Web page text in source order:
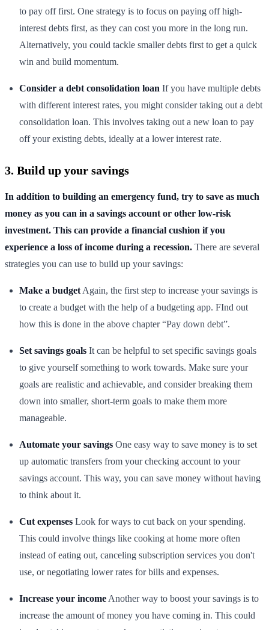
to pay off first. One strategy is to focus on paying off high-
interest debts first, as they can cost you more in the long run.
Alternatively, you could tackle smaller debts first to get a quick
win and build momentum.
Consider a debt consolidation loan If you have multiple debts
with different interest rates, you might consider taking out a debt
consolidation loan. This involves taking out a new loan to pay
off your existing debts, ideally at a lower interest rate.
3. Build up your savings
In addition to building an emergency fund, try to save as much
money as you can in a savings account or other low-risk
investment. This can provide a financial cushion if you
experience a loss of income during a recession. There are several
strategies you can use to build up your savings:
Make a budget Again, the first step to increase your savings is
to create a budget with the help of a budgeting app. FInd out
how this is done in the above chapter “Pay down debt”.
Set savings goals It can be helpful to set specific savings goals
to give yourself something to work towards. Make sure your
goals are realistic and achievable, and consider breaking them
down into smaller, short-term goals to make them more
manageable.
Automate your savings One easy way to save money is to set
up automatic transfers from your checking account to your
savings account. This way, you can save money without having
to think about it.
Cut expenses Look for ways to cut back on your spending.
This could involve things like cooking at home more often
instead of eating out, canceling subscription services you don't
use, or negotiating lower rates for bills and expenses.
Increase your income Another way to boost your savings is to
increase the amount of money you have coming in. This could